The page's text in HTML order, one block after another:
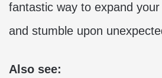
fantastic way to expand
and stumble upon
Also see: